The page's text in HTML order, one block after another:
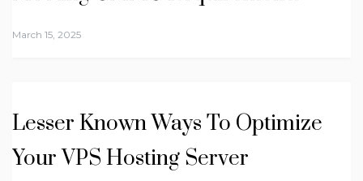
March 15, 2025
Lesser Known Ways To Optimize
Your VPS Hosting Server